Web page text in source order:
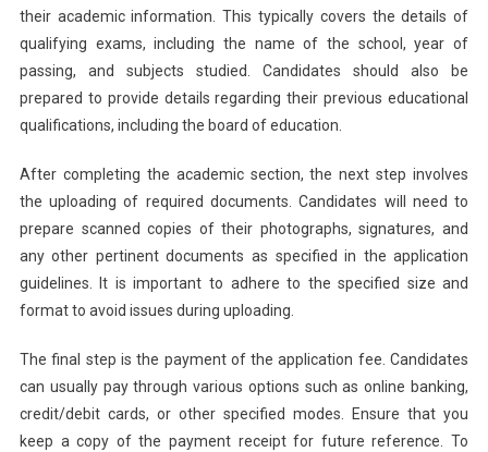
their academic information. This typically covers the details of
qualifying exams, including the name of the school, year of
passing, and subjects studied. Candidates should also be
prepared to provide details regarding their previous educational
qualifications, including the board of education.
After completing the academic section, the next step involves
the uploading of required documents. Candidates will need to
prepare scanned copies of their photographs, signatures, and
any other pertinent documents as specified in the application
guidelines. It is important to adhere to the specified size and
format to avoid issues during uploading.
The final step is the payment of the application fee. Candidates
can usually pay through various options such as online banking,
credit/debit cards, or other specified modes. Ensure that you
keep a copy of the payment receipt for future reference. To